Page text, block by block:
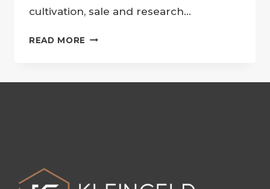
cultivation, sale and research…
READ MORE CANNABIS
–